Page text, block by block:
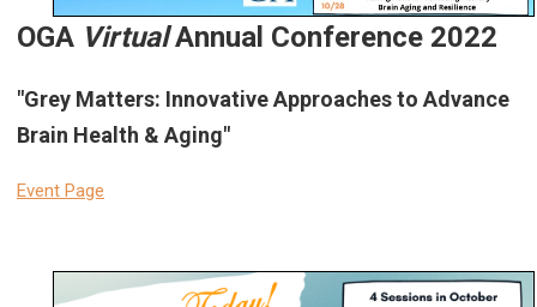
OGA VirtualAnnual Conference 2022
"Grey Matters: Innovative Approaches to Advance
Brain Health & Aging"
Event Page